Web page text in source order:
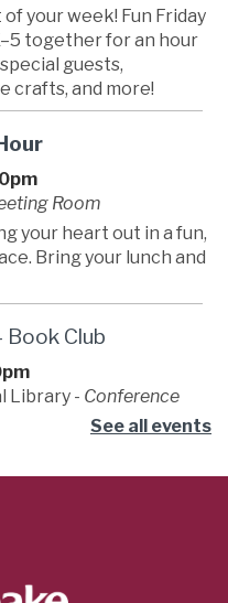
your week! Fun Friday
together for an hour
guests,
crafts, and more!
Room
your heart out in a fun,
Bring your lunch and
Book Club
Library - Conference
zero actual detective
See all events